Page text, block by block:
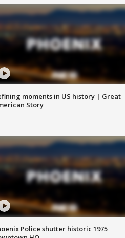
moments in US history | Great
Story
Police shutter historic 1975